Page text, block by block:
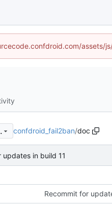
assets/
confdroid_fail2ban/doc
updates in build 11
Recommit for